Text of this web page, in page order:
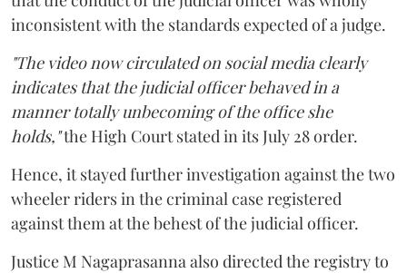
inconsistent with the standards expected of a judge.
"The video now circulated on social media clearly
indicates that the judicial officer behaved in a
manner totally unbecoming of the office she
holds,"the High Court stated in its July 28 order.
Hence, it stayed further investigation against the two
wheeler riders in the criminal case registered
against them at the behest of the judicial officer.
Justice M Nagaprasanna also directed the registry to